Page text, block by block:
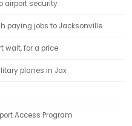
airport security
paying jobs to Jacksonville
wait, for a price
planes in Jax
Access Program